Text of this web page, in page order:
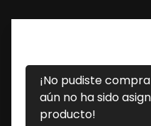
¡No pudiste
aún no ha sido
producto!